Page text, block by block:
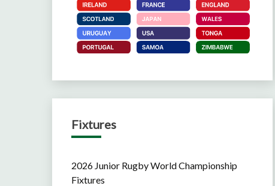
Fixtures
2026 Junior Rugby World Championship
Fixtures